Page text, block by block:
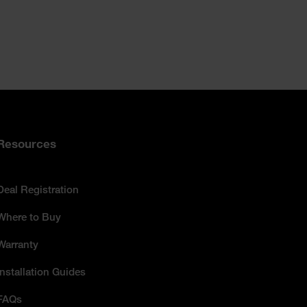
Registration
to Buy
Guides